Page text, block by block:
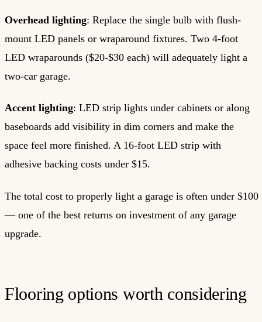
Overhead lighting: Replace the single bulb with flush-
mount LED panels or wraparound fixtures. Two 4-foot
LED wraparounds ($20-$30 each) will adequately light a
two-car garage.
Accent lighting: LED strip lights under cabinets or along
baseboards add visibility in dim corners and make the
space feel more finished. A 16-foot LED strip with
adhesive backing costs under $15.
The total cost to properly light a garage is often under $100
— one of the best returns on investment of any garage
upgrade.
Flooring options worth considering